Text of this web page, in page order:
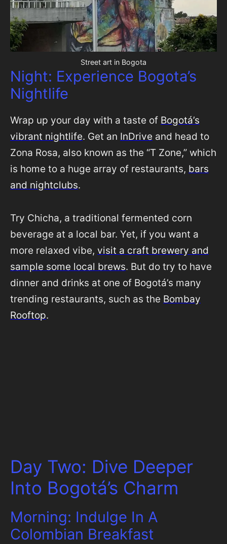
Street art in Bogota
Night: Experience Bogota’s
Nightlife
Wrap up your day with a taste of Bogotá’s
vibrant nightlife. Get an InDrive and head to
Zona Rosa, also known as the “T Zone,” which
is home to a huge array of restaurants, bars
and nightclubs.
Try Chicha, a traditional fermented corn
beverage at a local bar. Yet, if you want a
more relaxed vibe, visit a craft brewery and
sample some local brews. But do try to have
dinner and drinks at one of Bogotá’s many
trending restaurants, such as the Bombay
Rooftop.
Day Two: Dive Deeper
Into Bogotá’s Charm
Morning: Indulge In A
Colombian Breakfast